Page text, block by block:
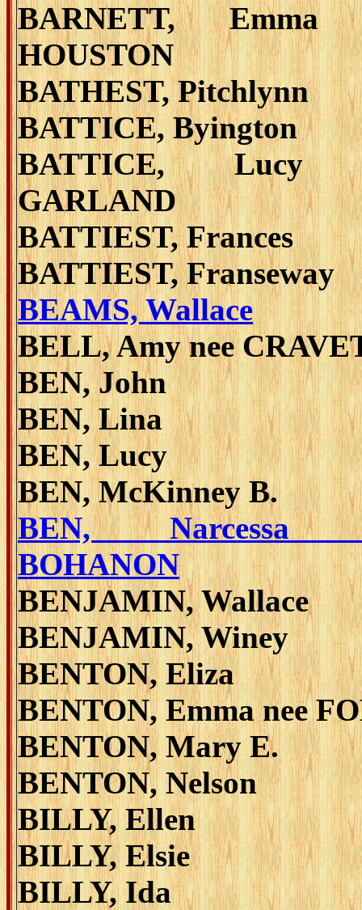
BARNETT, Emma
HOUSTON
BATHEST, Pitchlynn
BATTICE, Byington
BATTICE, Lucy
GARLAND
BATTIEST, Frances
BATTIEST, Franseway
BEAMS, Wallace
BELL, Amy nee
BEN, John
BEN, Lina
BEN, Lucy
BEN, McKinney B.
BEN, Narcessa
BOHANON
BENJAMIN, Wallace
BENJAMIN, Winey
BENTON, Eliza
BENTON, Emma nee
BENTON, Mary E.
BENTON, Nelson
BILLY, Ellen
BILLY, Elsie
BILLY, Ida